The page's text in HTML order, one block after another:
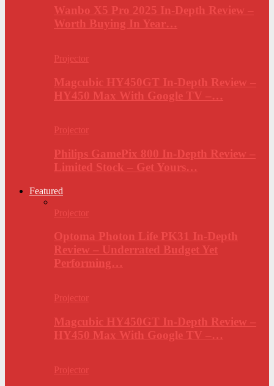
Wanbo X5 Pro 2025 In-Depth Review –
Worth Buying In Year…
Projector
Magcubic HY450GT In-Depth Review –
HY450 Max With Google TV –…
Projector
Philips GamePix 800 In-Depth Review –
Limited Stock – Get Yours…
Featured
Projector
Optoma Photon Life PK31 In-Depth
Review – Underrated Budget Yet
Performing…
Projector
Magcubic HY450GT In-Depth Review –
HY450 Max With Google TV –…
Projector